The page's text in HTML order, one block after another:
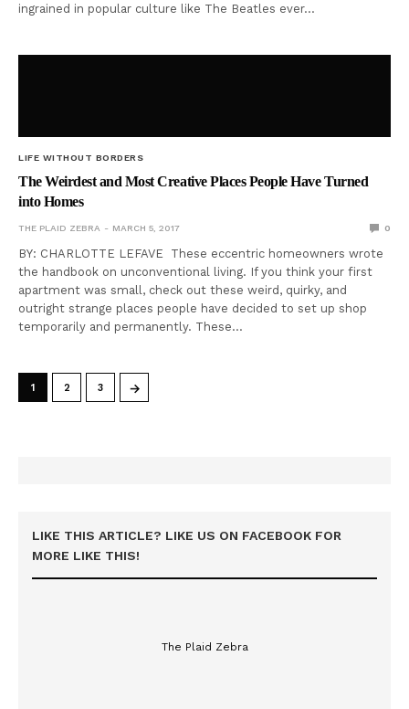
ingrained in popular culture like The Beatles ever…
LIFE WITHOUT BORDERS
The Weirdest and Most Creative Places People Have Turned
into Homes
THE PLAID ZEBRA MARCH 5, 2017 0
BY: CHARLOTTE LEFAVE These eccentric homeowners wrote
the handbook on unconventional living. If you think your first
apartment was small, check out these weird, quirky, and
outright strange places people have decided to set up shop
temporarily and permanently. These…
1 2 3 →
LIKE THIS ARTICLE? LIKE US ON FACEBOOK FOR
MORE LIKE THIS!
The Plaid Zebra